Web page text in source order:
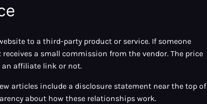
to a third-party product or service. If someone
a small commission from the vendor. The price
an affiliate link or not.
articles include a disclosure statement near the top of
about how these relationships work.